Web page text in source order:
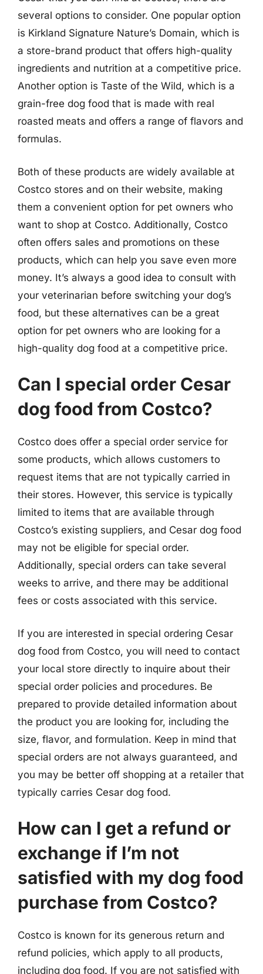
several options to consider. One popular option
is Kirkland Signature Nature’s Domain, which is
a store-brand product that offers high-quality
ingredients and nutrition at a competitive price.
Another option is Taste of the Wild, which is a
grain-free dog food that is made with real
roasted meats and offers a range of flavors and
formulas.
Both of these products are widely available at
Costco stores and on their website, making
them a convenient option for pet owners who
want to shop at Costco. Additionally, Costco
often offers sales and promotions on these
products, which can help you save even more
money. It’s always a good idea to consult with
your veterinarian before switching your dog’s
food, but these alternatives can be a great
option for pet owners who are looking for a
high-quality dog food at a competitive price.
Can I special order Cesar
dog food from Costco?
Costco does offer a special order service for
some products, which allows customers to
request items that are not typically carried in
their stores. However, this service is typically
limited to items that are available through
Costco’s existing suppliers, and Cesar dog food
may not be eligible for special order.
Additionally, special orders can take several
weeks to arrive, and there may be additional
fees or costs associated with this service.
If you are interested in special ordering Cesar
dog food from Costco, you will need to contact
your local store directly to inquire about their
special order policies and procedures. Be
prepared to provide detailed information about
the product you are looking for, including the
size, flavor, and formulation. Keep in mind that
special orders are not always guaranteed, and
you may be better off shopping at a retailer that
typically carries Cesar dog food.
How can I get a refund or
exchange if I’m not
satisfied with my dog food
purchase from Costco?
Costco is known for its generous return and
refund policies, which apply to all products,
including dog food. If you are not satisfied with